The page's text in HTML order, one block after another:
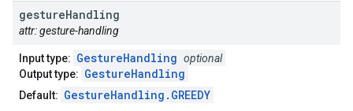
gestureHandling
attr: gesture-handling
Input type: GestureHandling optional
Output type: GestureHandling
Default: GestureHandling.GREEDY